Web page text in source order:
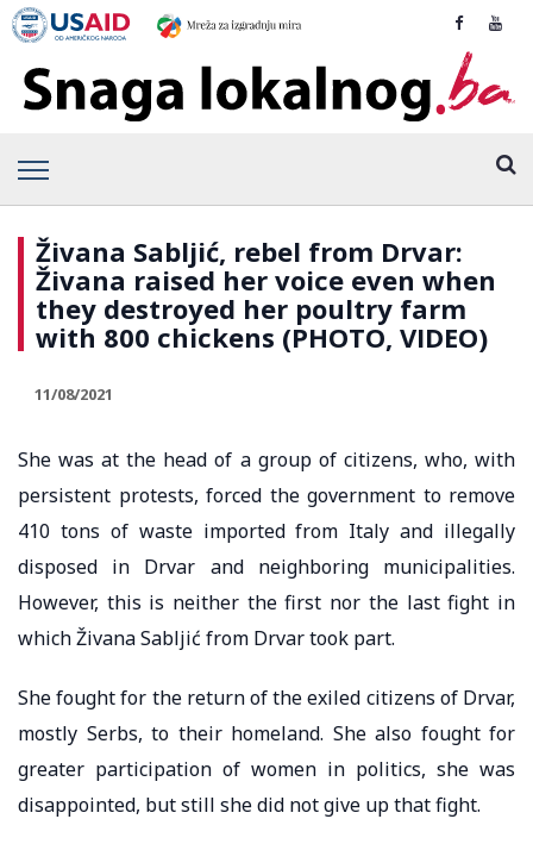
Živana Sabljić, rebel from Drvar:
Živana raised her voice even when
they destroyed her poultry farm
with 800 chickens (PHOTO, VIDEO)
11/08/2021
She was at the head of a group of citizens, who, with
persistent protests, forced the government to remove
410 tons of waste imported from Italy and illegally
disposed in Drvar and neighboring municipalities.
However, this is neither the first nor the last fight in
which Živana Sabljić from Drvar took part.
She fought for the return of the exiled citizens of Drvar,
mostly Serbs, to their homeland. She also fought for
greater participation of women in politics, she was
disappointed, but still she did not give up that fight.